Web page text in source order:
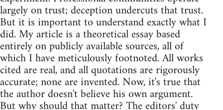
largely on trust; deception undercuts that trust.
But it is important to understand exactly what I
did. My article is a theoretical essay based
entirely on publicly available sources, all of
which I have meticulously footnoted. All works
cited are real, and all quotations are rigorously
accurate; none are invented. Now, it's true that
the author doesn't believe his own argument.